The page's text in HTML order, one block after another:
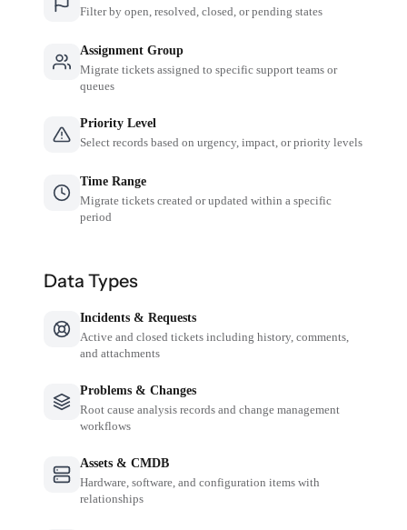
Filter by open, resolved, closed, or pending states
Assignment Group
Migrate tickets assigned to specific support teams or
queues
Priority Level
Select records based on urgency, impact, or priority levels
Time Range
Migrate tickets created or updated within a specific
period
Data Types
Incidents & Requests
Active and closed tickets including history, comments,
and attachments
Problems & Changes
Root cause analysis records and change management
workflows
Assets & CMDB
Hardware, software, and configuration items with
relationships